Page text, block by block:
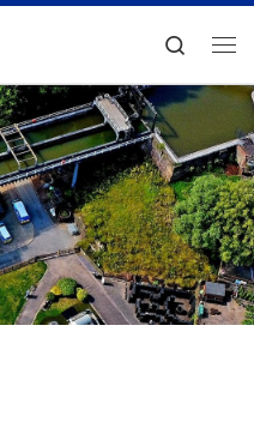
Search